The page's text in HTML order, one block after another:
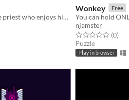
A platfomer about a future priest who enjoys his first time outside the shrine.
Wonkey Free
You can hold
njamster
Rated 0.0 out of 5
(0)
Puzzle
Play in browser